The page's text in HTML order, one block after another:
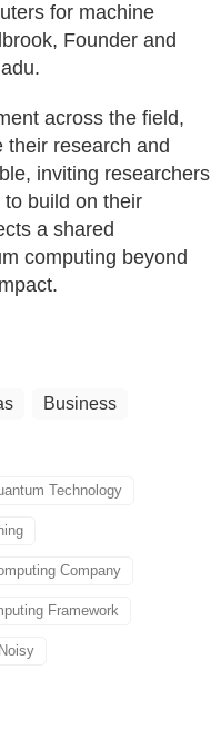
for machine
Founder and
across the field,
their research and
inviting researchers
build on their
a shared
computing beyond
Business
Technology
Company
Framework
Noisy